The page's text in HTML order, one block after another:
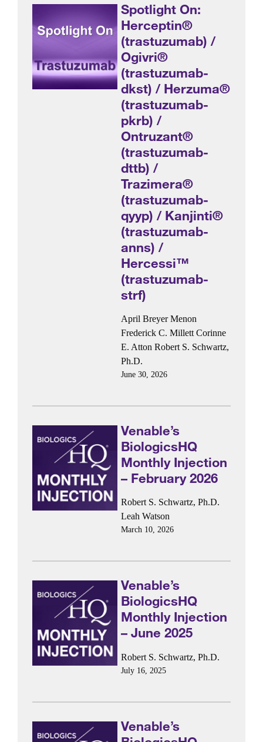
Spotlight On:
Herceptin®
(trastuzumab) /
Ogivri®
(trastuzumab-
dkst) / Herzuma®
(trastuzumab-
pkrb) /
Ontruzant®
(trastuzumab-
dttb) /
Trazimera®
(trastuzumab-
qyyp) / Kanjinti®
(trastuzumab-
anns) /
Hercessi™
(trastuzumab-
strf)
April Breyer Menon
Frederick C. Millett Corinne
E. Atton Robert S. Schwartz,
Ph.D.
June 30, 2026
Venable’s
BiologicsHQ
Monthly Injection
– February 2026
Robert S. Schwartz, Ph.D.
Leah Watson
March 10, 2026
Venable’s
BiologicsHQ
Monthly Injection
– June 2025
Robert S. Schwartz, Ph.D.
July 16, 2025
Venable’s